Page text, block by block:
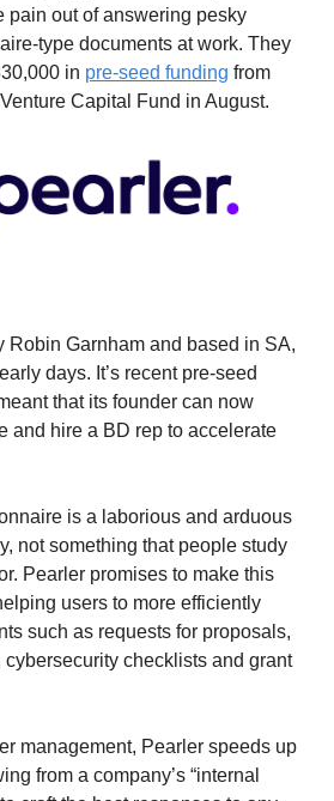
pain out of answering pesky
type documents at work. They
in pre-seed funding from
Capital Fund in August.
Robin Garnham and based in SA,
days. It’s recent pre-seed
that its founder can now
and hire a BD rep to accelerate
is a laborious and arduous
not something that people study
Pearler promises to make this
users to more efficiently
such as requests for proposals,
cybersecurity checklists and grant
management, Pearler speeds up
from a company’s “internal